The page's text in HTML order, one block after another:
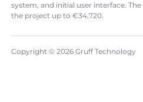
system, and initial user interface.
the project up to €34,720.
Copyright © 2026 Gruff Technology